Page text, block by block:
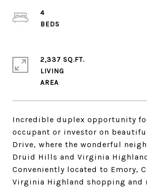
Incredible duplex opportunity
occupant or investor on
Drive, where the wonderful
Druid Hills and Virginia
Conveniently located to Emory,
Virginia Highland shopping and
4
2,337 SQ.FT.
LIVING